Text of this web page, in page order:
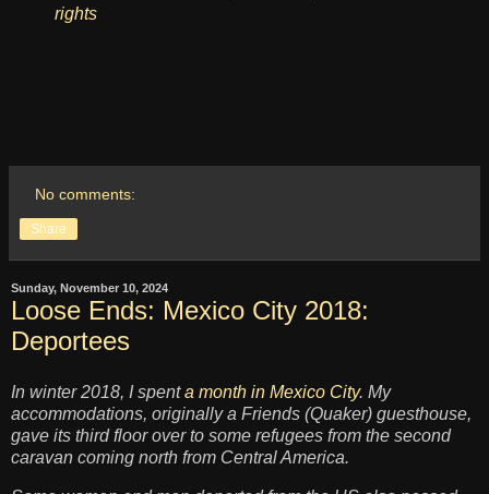
rights
No comments:
Share
Sunday, November 10, 2024
Loose Ends: Mexico City 2018:
Deportees
In winter 2018, I spenta month in Mexico City. My
accommodations, originally a Friends (Quaker) guesthouse,
gave its third floor over to some refugees from the second
caravan coming north from Central America.